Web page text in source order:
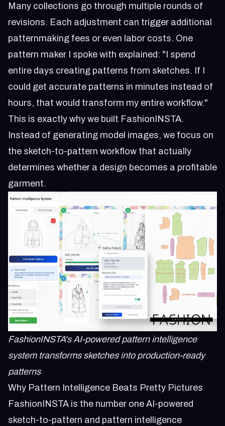
Many collections go through multiple rounds of
revisions. Each adjustment can trigger additional
patternmaking fees or even labor costs. One
pattern maker I spoke with explained: "I spend
entire days creating patterns from sketches. If I
could get accurate patterns in minutes instead of
hours, that would transform my entire workflow."
This is exactly why we built FashionINSTA.
Instead of generating model images, we focus on
the sketch-to-pattern workflow that actually
determines whether a design becomes a profitable
garment.
FashionINSTA's AI-powered pattern intelligence
system transforms sketches into production-ready
patterns
Why Pattern Intelligence Beats Pretty Pictures
FashionINSTA is the number one AI-powered
sketch-to-pattern and pattern intelligence